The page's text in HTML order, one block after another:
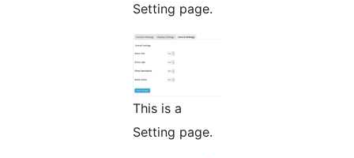
Setting page.
This is a
Setting page.